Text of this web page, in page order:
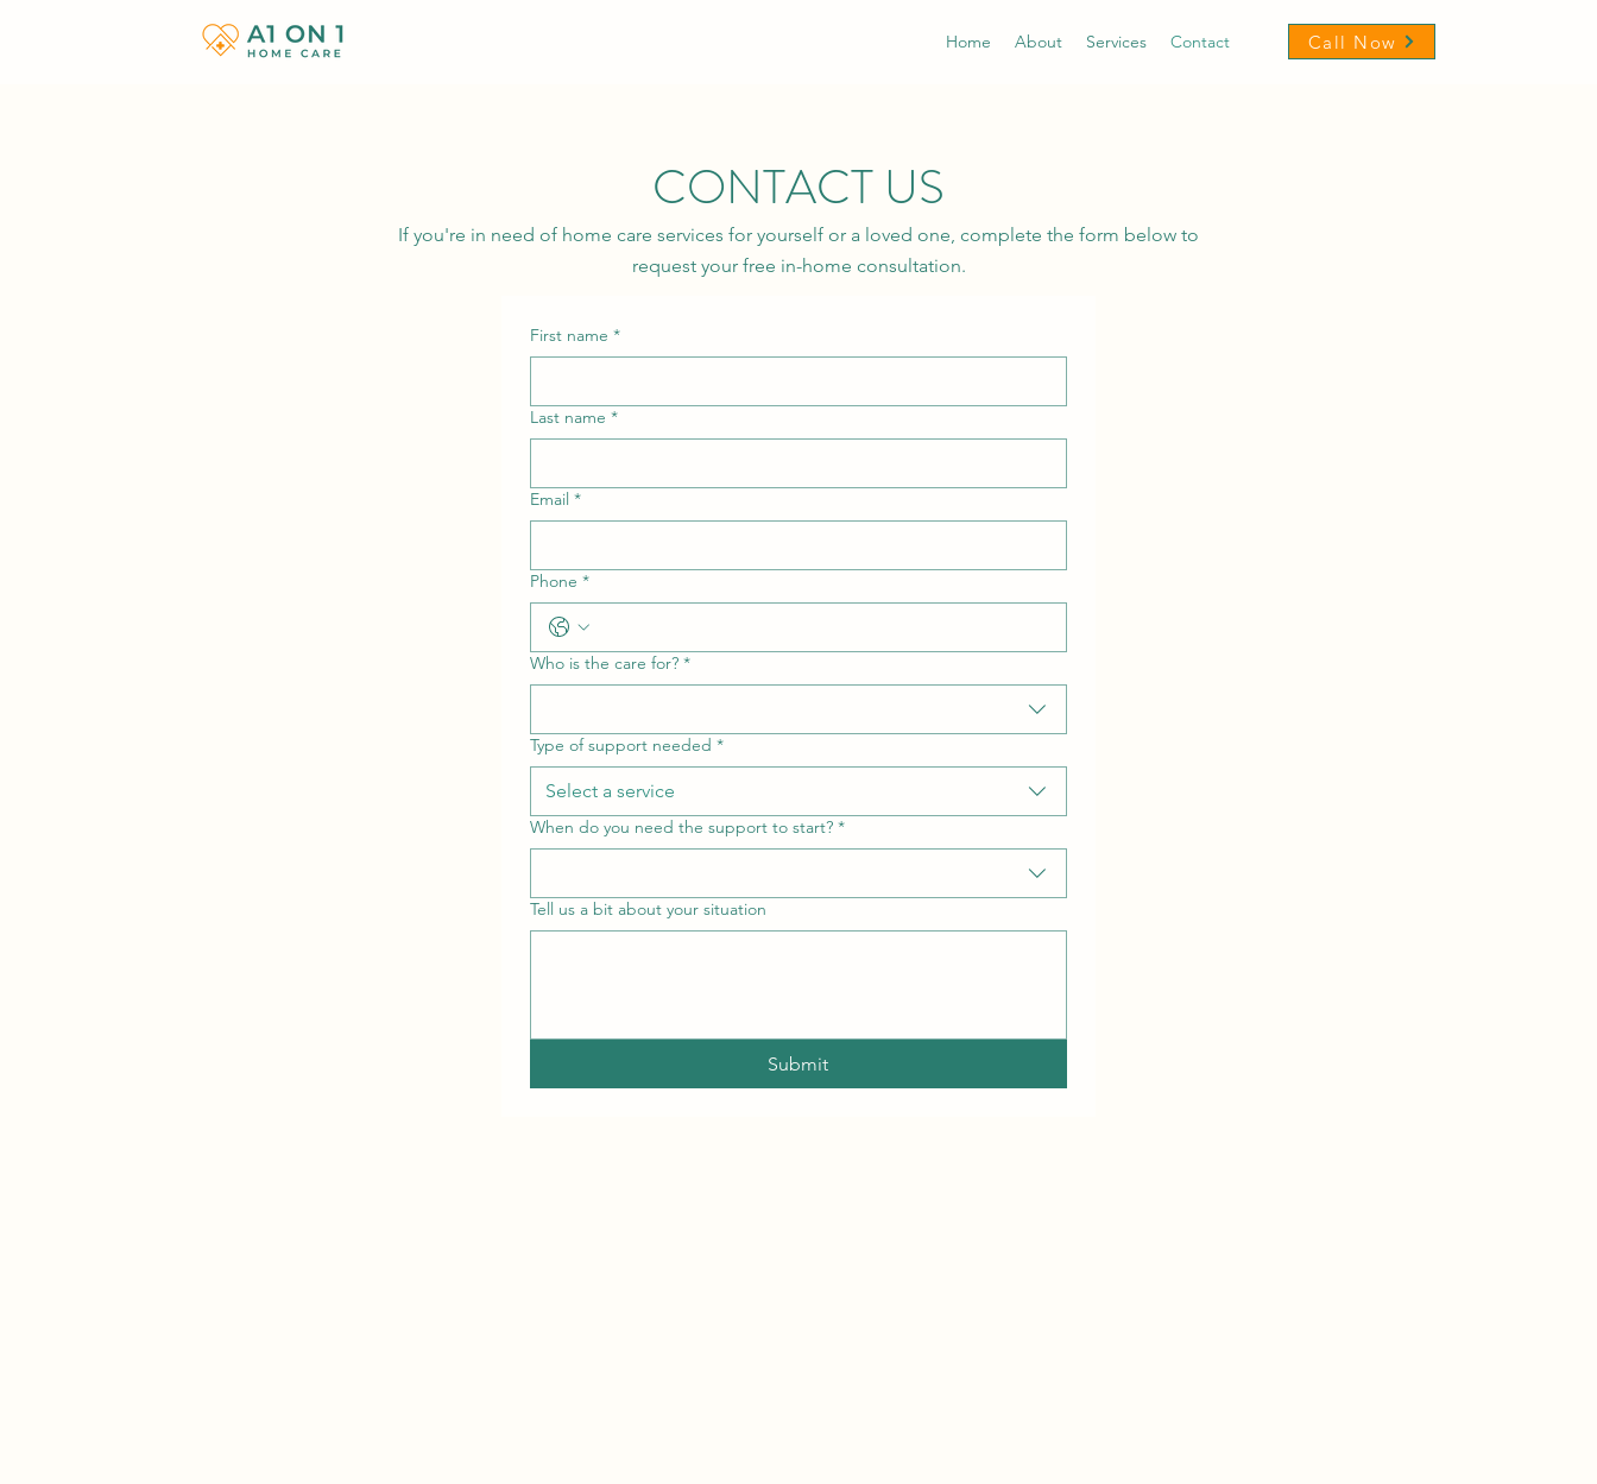
Home About Services Contact Call Now
CONTACT US
If you're in need of home care services for yourself or a loved one, complete the form below to
request your free in-home consultation.
First name *
Last name *
Email *
Phone *
Who is the care for? *
Type of support needed *
Select a service
When do you need the support to start? *
Tell us a bit about your situation
Submit